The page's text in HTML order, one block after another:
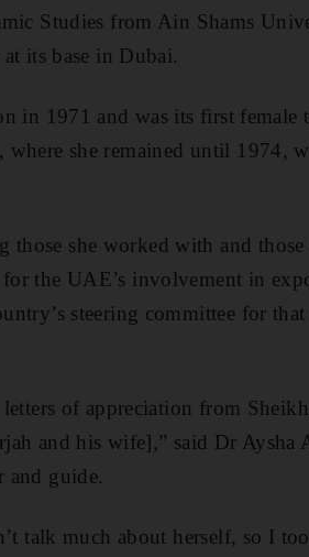
Studies from Ain Shams
its base in Dubai.
in 1971 and was its first female
she remained until 1974,
she worked with and those
the UAE’s involvement in
steering committee for that
of appreciation from
and his wife],” said Dr Aysha
and guide.
talk much about herself, so I